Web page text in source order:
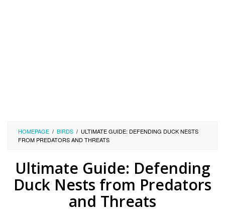
HOMEPAGE / BIRDS / ULTIMATE GUIDE: DEFENDING DUCK NESTS
FROM PREDATORS AND THREATS
Ultimate Guide: Defending
Duck Nests from Predators
and Threats